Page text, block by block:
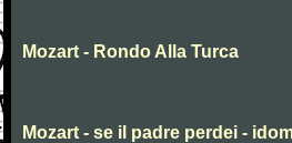
Mozart - Rondo Alla Turca
Mozart - se il padre perdei -